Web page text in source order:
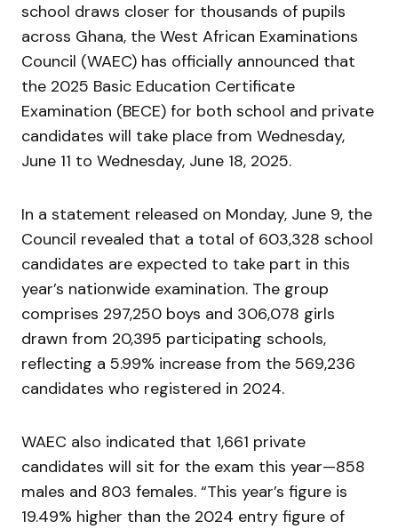
school draws closer for thousands of pupils
across Ghana, the West African Examinations
Council (WAEC) has officially announced that
the 2025 Basic Education Certificate
Examination (BECE) for both school and private
candidates will take place from Wednesday,
June 11 to Wednesday, June 18, 2025.
In a statement released on Monday, June 9, the
Council revealed that a total of 603,328 school
candidates are expected to take part in this
year’s nationwide examination. The group
comprises 297,250 boys and 306,078 girls
drawn from 20,395 participating schools,
reflecting a 5.99% increase from the 569,236
candidates who registered in 2024.
WAEC also indicated that 1,661 private
candidates will sit for the exam this year—858
males and 803 females. “This year’s figure is
19.49% higher than the 2024 entry figure of